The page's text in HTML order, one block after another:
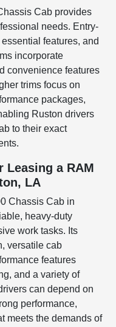
Cab provides
needs. Entry-
features, and
incorporate
convenience features
trims focus on
packages,
Ruston drivers
to their exact
Leasing a RAM
LA
Chassis Cab in
heavy-duty
work tasks. Its
versatile cab
features
and a variety of
can depend on
performance,
meets the demands of